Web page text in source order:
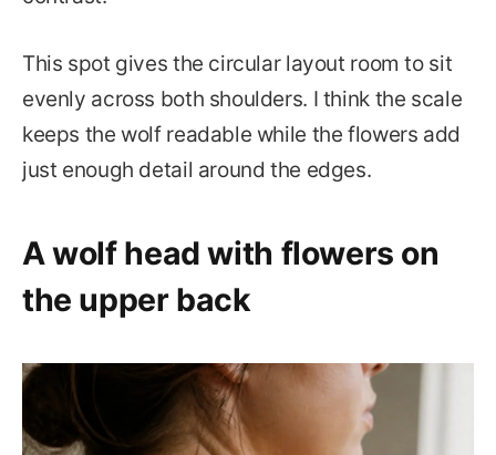
This spot gives the circular layout room to sit
evenly across both shoulders. I think the scale
keeps the wolf readable while the flowers add
just enough detail around the edges.
A wolf head with flowers on
the upper back